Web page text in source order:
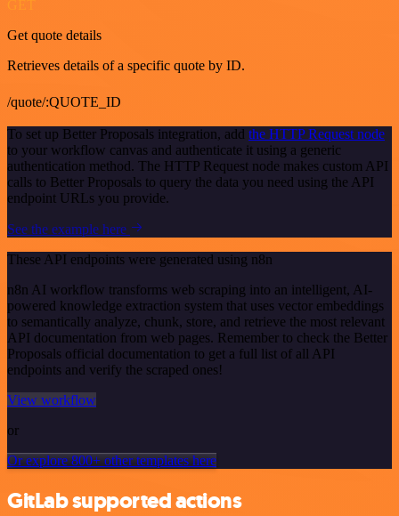
Get quote details
Retrieves details of a specific quote by ID.
/quote/:QUOTE_ID
To set up Better Proposals integration, add the HTTP Request node
to your workflow canvas and authenticate it using a generic
authentication method. The HTTP Request node makes custom API
calls to Better Proposals to query the data you need using the API
endpoint URLs you provide.
See the example here
These API endpoints were generated using n8n
n8n AI workflow transforms web scraping into an intelligent, AI-
powered knowledge extraction system that uses vector embeddings
to semantically analyze, chunk, store, and retrieve the most relevant
API documentation from web pages. Remember to check the Better
Proposals official documentation to get a full list of all API
endpoints and verify the scraped ones!
View workflow
or
Or explore 800+ other templates here
GitLab supported actions